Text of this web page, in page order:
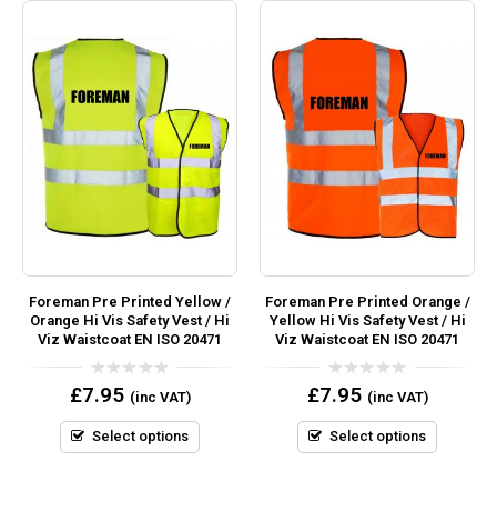
Foreman Pre Printed Yellow /
Orange Hi Vis Safety Vest / Hi
Viz Waistcoat EN ISO 20471
0
out
5
£7.95 (inc VAT)
Select options
Foreman Pre Printed Orange /
Yellow Hi Vis Safety Vest / Hi
Viz Waistcoat EN ISO 20471
0
out
5
£7.95 (inc VAT)
Select options